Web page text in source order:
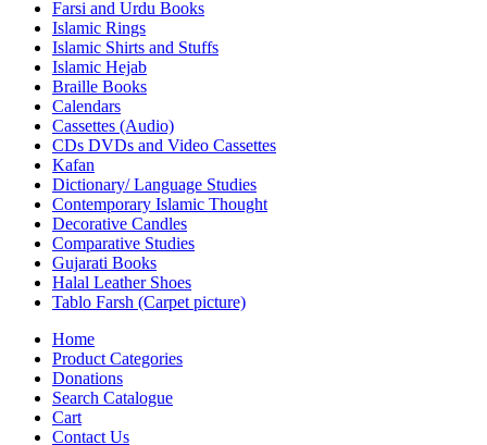
Farsi and Urdu Books
Islamic Rings
Islamic Shirts and Stuffs
Islamic Hejab
Braille Books
Calendars
Cassettes (Audio)
CDs DVDs and Video Cassettes
Kafan
Dictionary/ Language Studies
Contemporary Islamic Thought
Decorative Candles
Comparative Studies
Gujarati Books
Halal Leather Shoes
Tablo Farsh (Carpet picture)
Home
Product Categories
Donations
Search Catalogue
Cart
Contact Us